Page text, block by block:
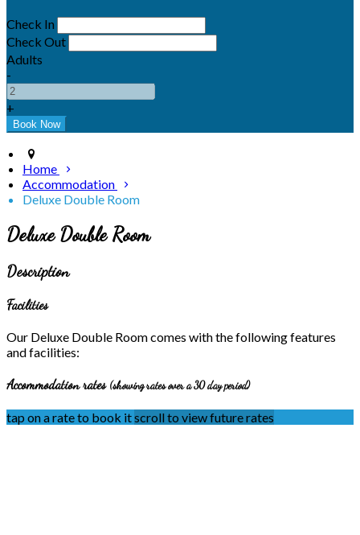
Check In
Check Out
Adults
-
+
Home
Accommodation
Deluxe Double Room
Deluxe Double Room
Description
Facilities
Our Deluxe Double Room comes with the following features
and facilities:
Accommodation rates (showing rates over a 30 day period)
tap on a rate to book itscroll to view future rates